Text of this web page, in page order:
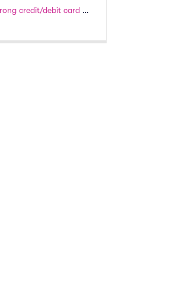
I accidentally used the wrong credit/debit card to place my order. Can I switch cards?